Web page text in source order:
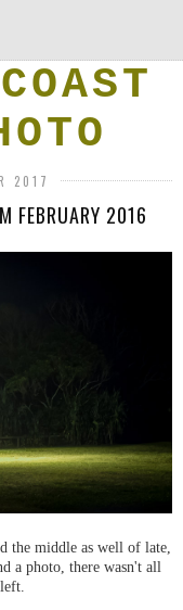
2017
FEBRUARY 2016
the middle as well of late,
a photo, there wasn't all